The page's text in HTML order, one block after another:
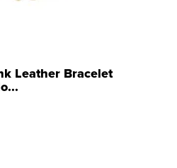
Leather Bracelet